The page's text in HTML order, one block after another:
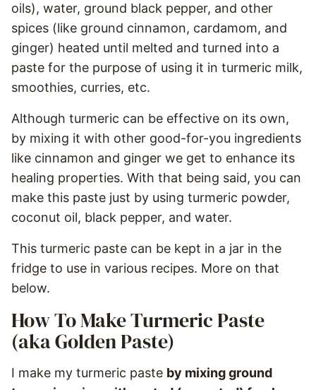
oils), water, ground black pepper, and other
spices (like ground cinnamon, cardamom, and
ginger) heated until melted and turned into a
paste for the purpose of using it in turmeric milk,
smoothies, curries, etc.
Although turmeric can be effective on its own,
by mixing it with other good-for-you ingredients
like cinnamon and ginger we get to enhance its
healing properties. With that being said, you can
make this paste just by using turmeric powder,
coconut oil, black pepper, and water.
This turmeric paste can be kept in a jar in the
fridge to use in various recipes. More on that
below.
How To Make Turmeric Paste
(aka Golden Paste)
I make my turmeric paste by mixing ground